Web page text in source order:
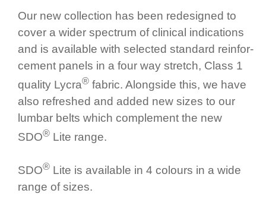
Our new collection has been redesigned to
cover a wider spectrum of clinical indications
and is available with selected standard rein­for­
cement panels in a four way stretch, Class 1
quality Lycra® fabric. Alongside this, we have
also refreshed and added new sizes to our
lumbar belts which complement the new
SDO® Lite range.
SDO® Lite is available in 4 colours in a wide
range of sizes.